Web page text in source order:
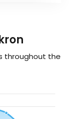
throughout the